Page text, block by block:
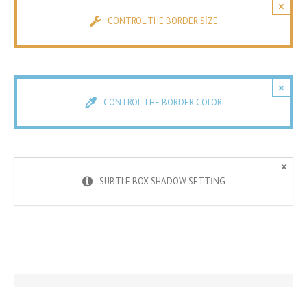
×
CONTROL THE BORDER SIZE
×
CONTROL THE BORDER COLOR
×
SUBTLE BOX SHADOW SETTING